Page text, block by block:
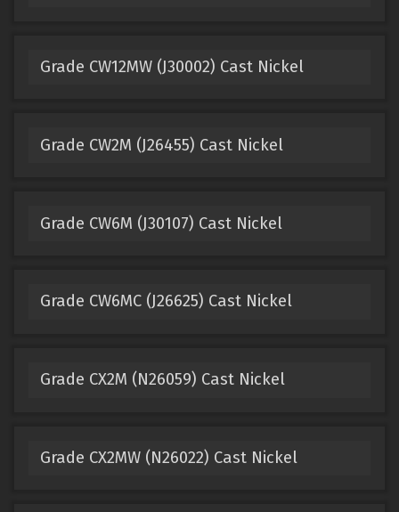
Grade CW12MW (J30002) Cast Nickel
Grade CW2M (J26455) Cast Nickel
Grade CW6M (J30107) Cast Nickel
Grade CW6MC (J26625) Cast Nickel
Grade CX2M (N26059) Cast Nickel
Grade CX2MW (N26022) Cast Nickel